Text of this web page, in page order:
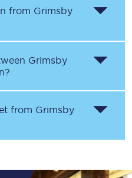
from Grimsby
Grimsby
from Grimsby